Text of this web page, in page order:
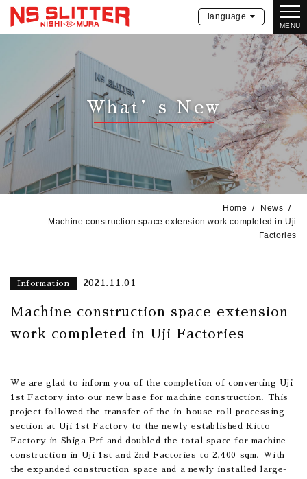
MENU
language
What’s New
Home
News
Machine construction space extension work completed in Uji
Factories
Information 2021.11.01
Machine construction space extension
work completed in Uji Factories
We are glad to inform you of the completion of converting Uji
1st Factory into our new base for machine construction. This
project followed the transfer of the in-house roll processing
section at Uji 1st Factory to the newly established Ritto
Factory in Shiga Prf and doubled the total space for machine
construction in Uji 1st and 2nd Factories to 2,400 sqm. With
the expanded construction space and a newly installed large-